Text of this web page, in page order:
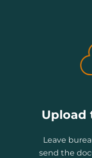
Upload
Leave
send the